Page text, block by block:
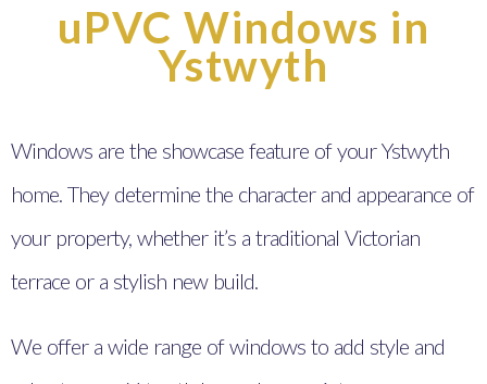
uPVC Windows in
Ystwyth
Windows are the showcase feature of your Ystwyth
home. They determine the character and appearance of
your property, whether it’s a traditional Victorian
terrace or a stylish new build.
We offer a wide range of windows to add style and